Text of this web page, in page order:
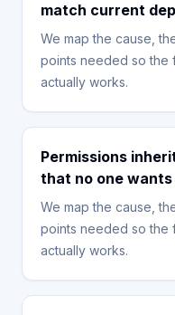
match current
We map the cause,
points needed so the
actually works.
Permissions
that no one
We map the cause,
points needed so the
actually works.